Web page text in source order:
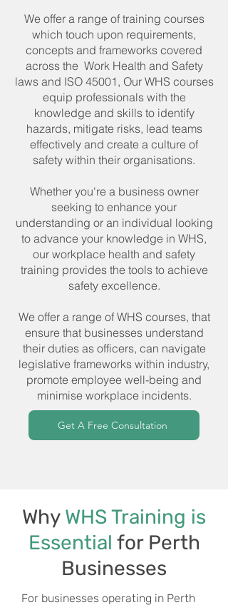
We offer a range of training courses
which touch upon requirements,
concepts and frameworks covered
across the Work Health and Safety
laws and ISO 45001, Our WHS courses
equip professionals with the
knowledge and skills to identify
hazards, mitigate risks, lead teams
effectively and create a culture of
safety within their organisations.
Whether you're a business owner
seeking to enhance your
understanding or an individual looking
to advance your knowledge in WHS,
our workplace health and safety
training provides the tools to achieve
safety excellence.
We offer a range of WHS courses, that
ensure that businesses understand
their duties as officers, can navigate
legislative frameworks within industry,
promote employee well-being and
minimise workplace incidents.
Get A Free Consultation
Why WHS Training is
Essential for Perth
Businesses
For businesses operating in Perth